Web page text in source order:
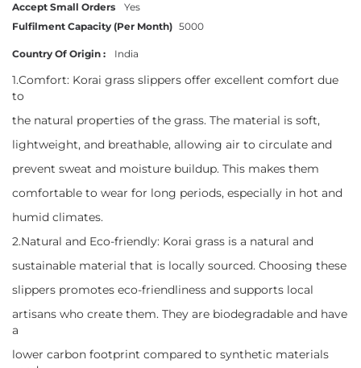
Accept Small Orders
Yes
Fulfilment Capacity (Per Month) 5000
Country Of Origin : India
1.Comfort: Korai grass slippers offer excellent comfort due
to
the natural properties of the grass. The material is soft,
lightweight, and breathable, allowing air to circulate and
prevent sweat and moisture buildup. This makes them
comfortable to wear for long periods, especially in hot and
humid climates.
2.Natural and Eco-friendly: Korai grass is a natural and
sustainable material that is locally sourced. Choosing these
slippers promotes eco-friendliness and supports local
artisans who create them. They are biodegradable and have
a
lower carbon footprint compared to synthetic materials